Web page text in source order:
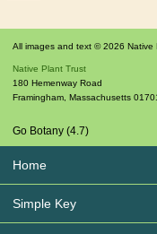
All images and text © 2026 Native
Native Plant Trust
180 Hemenway Road
Framingham Massachusetts
Go Botany (4.7)
Home
Simple Key